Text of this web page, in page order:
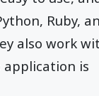
Ruby,
also work
is